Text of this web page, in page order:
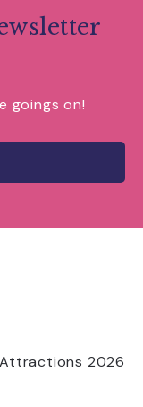
goings on!
2026